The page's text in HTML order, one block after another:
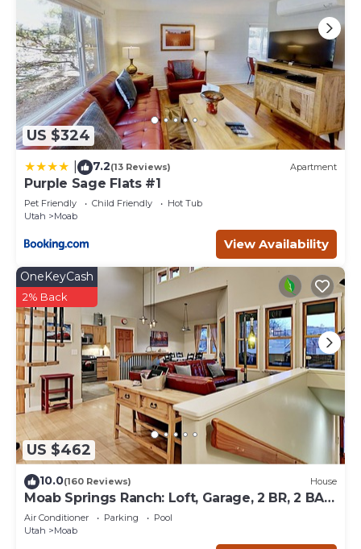
US $324
7.2(13 Reviews) Apartment
Purple Sage Flats #1
Pet Friendly Child Friendly
Hot Tub
Utah
Moab
View Availability
US $462
OneKeyCash
2% Back
10.0(160 Reviews) House
Moab Springs Ranch: Loft, Garage, 2 BR, 2 BA,
Pool, Park, Spa
Air Conditioner Parking
Pool
Utah
Moab